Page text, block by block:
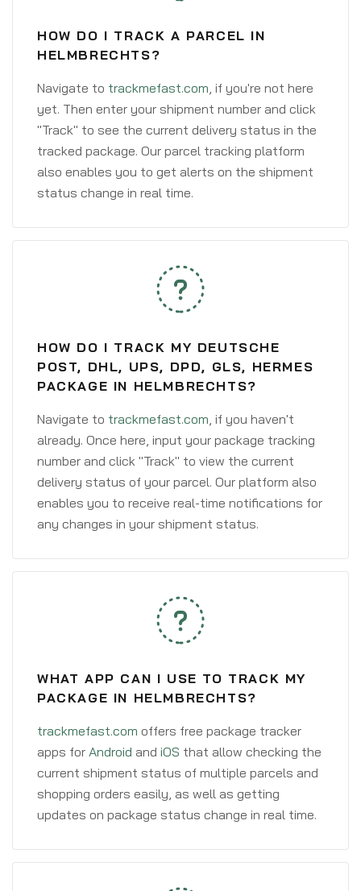
HOW DO I TRACK A PARCEL IN
HELMBRECHTS?
Navigate to trackmefast.com, if you're not here
yet. Then enter your shipment number and click
"Track" to see the current delivery status in the
tracked package. Our parcel tracking platform
also enables you to get alerts on the shipment
status change in real time.
HOW DO I TRACK MY DEUTSCHE
POST, DHL, UPS, DPD, GLS, HERMES
PACKAGE IN HELMBRECHTS?
Navigate to trackmefast.com, if you haven't
already. Once here, input your package tracking
number and click "Track" to view the current
delivery status of your parcel. Our platform also
enables you to receive real-time notifications for
any changes in your shipment status.
WHAT APP CAN I USE TO TRACK MY
PACKAGE IN HELMBRECHTS?
trackmefast.com offers free package tracker
apps for Android and iOS that allow checking the
current shipment status of multiple parcels and
shopping orders easily, as well as getting
updates on package status change in real time.